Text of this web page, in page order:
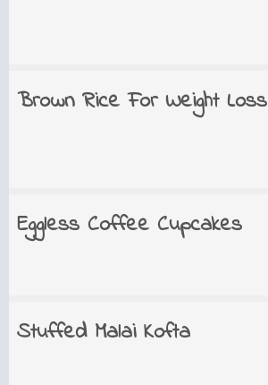
Brown Rice For Weight Loss
Eggless Coffee Cupcakes
Stuffed Malai Kofta